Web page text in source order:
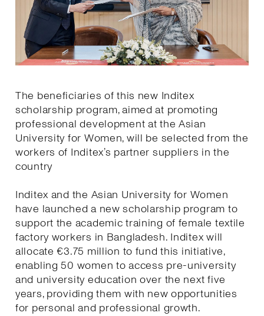
The beneficiaries of this new Inditex
scholarship program, aimed at promoting
professional development at the Asian
University for Women, will be selected from the
workers of Inditex’s partner suppliers in the
country
Inditex and the Asian University for Women
have launched a new scholarship program to
support the academic training of female textile
factory workers in Bangladesh. Inditex will
allocate €3.75 million to fund this initiative,
enabling 50 women to access pre-university
and university education over the next five
years, providing them with new opportunities
for personal and professional growth.